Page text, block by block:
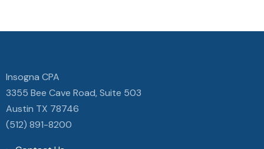
Insogna CPA
3355 Bee Cave Road, Suite 503
Austin TX 78746
(512) 891-8200